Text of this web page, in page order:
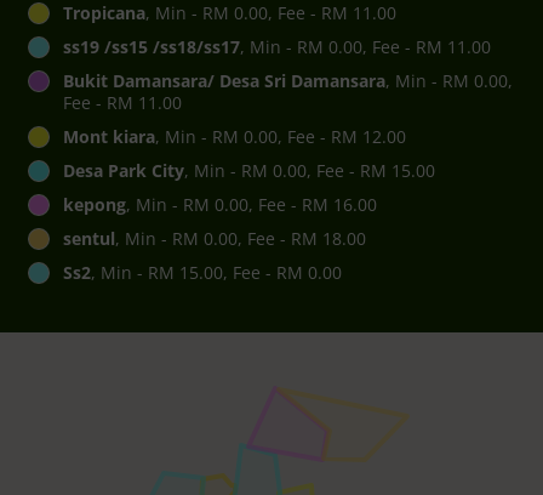
Tropicana, Min - RM 0.00, Fee - RM 11.00
ss19 /ss15 /ss18/ss17, Min - RM 0.00, Fee - RM 11.00
Bukit Damansara/ Desa Sri Damansara, Min - RM 0.00,
Fee - RM 11.00
Mont kiara, Min - RM 0.00, Fee - RM 12.00
Desa Park City, Min - RM 0.00, Fee - RM 15.00
kepong, Min - RM 0.00, Fee - RM 16.00
sentul, Min - RM 0.00, Fee - RM 18.00
Ss2, Min - RM 15.00, Fee - RM 0.00